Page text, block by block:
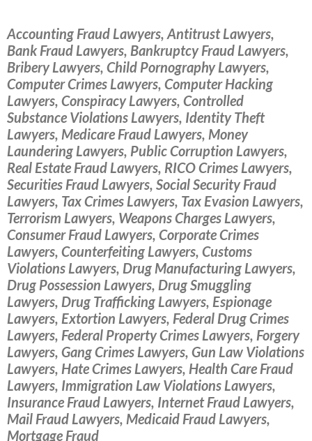
Accounting Fraud Lawyers, Antitrust Lawyers,
Bank Fraud Lawyers, Bankruptcy Fraud Lawyers,
Bribery Lawyers, Child Pornography Lawyers,
Computer Crimes Lawyers, Computer Hacking
Lawyers, Conspiracy Lawyers, Controlled
Substance Violations Lawyers, Identity Theft
Lawyers, Medicare Fraud Lawyers, Money
Laundering Lawyers, Public Corruption Lawyers,
Real Estate Fraud Lawyers, RICO Crimes Lawyers,
Securities Fraud Lawyers, Social Security Fraud
Lawyers, Tax Crimes Lawyers, Tax Evasion Lawyers,
Terrorism Lawyers, Weapons Charges Lawyers,
Consumer Fraud Lawyers, Corporate Crimes
Lawyers, Counterfeiting Lawyers, Customs
Violations Lawyers, Drug Manufacturing Lawyers,
Drug Possession Lawyers, Drug Smuggling
Lawyers, Drug Trafficking Lawyers, Espionage
Lawyers, Extortion Lawyers, Federal Drug Crimes
Lawyers, Federal Property Crimes Lawyers, Forgery
Lawyers, Gang Crimes Lawyers, Gun Law Violations
Lawyers, Hate Crimes Lawyers, Health Care Fraud
Lawyers, Immigration Law Violations Lawyers,
Insurance Fraud Lawyers, Internet Fraud Lawyers,
Mail Fraud Lawyers, Medicaid Fraud Lawyers,
Mortgage Fraud